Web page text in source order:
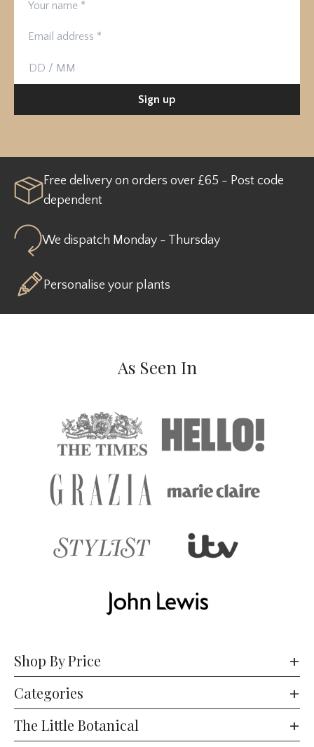
Birthday
Sign up
Free delivery on orders over £65 - Post code
dependent
We dispatch Monday - Thursday
Personalise your plants
As Seen In
Shop By Price
Categories
The Little Botanical